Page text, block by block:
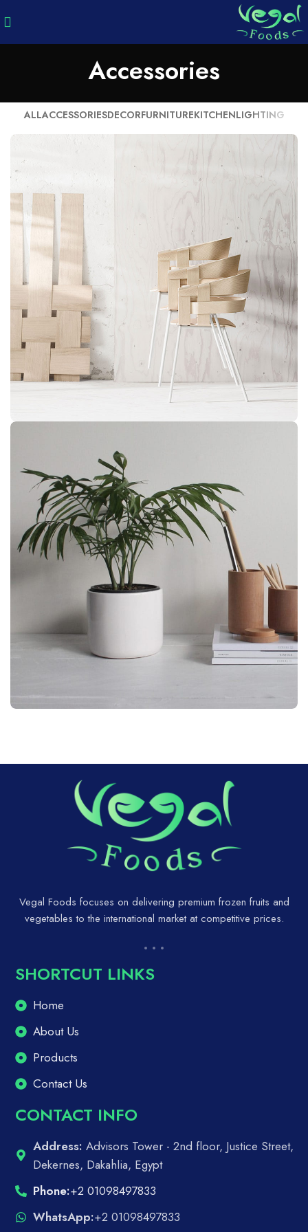
Accessories
ALLACCESSORIESDECORFURNITUREKITCHENLIGHTING
Accessories
Imperdiet mauris a nontin
Vegal Foods focuses on delivering premium frozen fruits and
vegetables to the international market at competitive prices.
SHORTCUT LINKS
Home
About Us
Products
Contact Us
CONTACT INFO
Address: Advisors Tower - 2nd floor, Justice Street,
Dekernes, Dakahlia, Egypt
Phone:+2 01098497833
WhatsApp:+2 01098497833